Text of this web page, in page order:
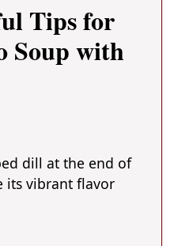
Tips for
Soup with
dill at the end of
its vibrant flavor